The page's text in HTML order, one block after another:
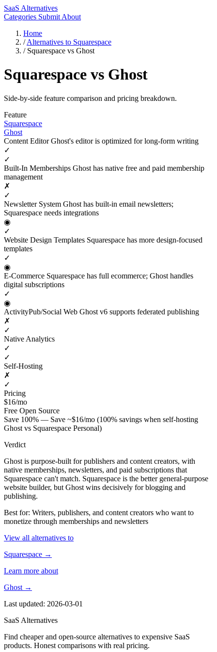
SaaS Alternatives
Categories Submit About
Home
/ Alternatives to Squarespace
/ Squarespace vs Ghost
Squarespace vs Ghost
Side-by-side feature comparison and pricing breakdown.
Feature
Squarespace
Ghost
Content EditorGhost's editor is optimized for long-form writing
✓
✓
Built-In Memberships Ghost has native free and paid membership
management
✗
✓
Newsletter System Ghost has built-in email newsletters;
Squarespace needs integrations
◉
✓
Website Design Templates Squarespace has more design-focused
templates
✓
◉
E-Commerce Squarespace has full ecommerce; Ghost handles
digital subscriptions
✓
◉
ActivityPub/Social Web Ghost v6 supports federated publishing
✗
✓
Native Analytics
✓
✓
Self-Hosting
✗
✓
Pricing
$16/mo
Free Open Source
Save 100% — Save ~$16/mo (100% savings when self-hosting
Ghost vs Squarespace Personal)
Verdict
Ghost is purpose-built for publishers and content creators, with
native memberships, newsletters, and paid subscriptions that
Squarespace can't match. Squarespace is the better general-purpose
website builder, but Ghost wins decisively for blogging and
publishing.
Best for: Writers, publishers, and content creators who want to
monetize through memberships and newsletters
View all alternatives to
Squarespace →
Learn more about
Ghost →
Last updated: 2026-03-01
SaaS Alternatives
Find cheaper and open-source alternatives to expensive SaaS
products. Honest comparisons with real pricing.